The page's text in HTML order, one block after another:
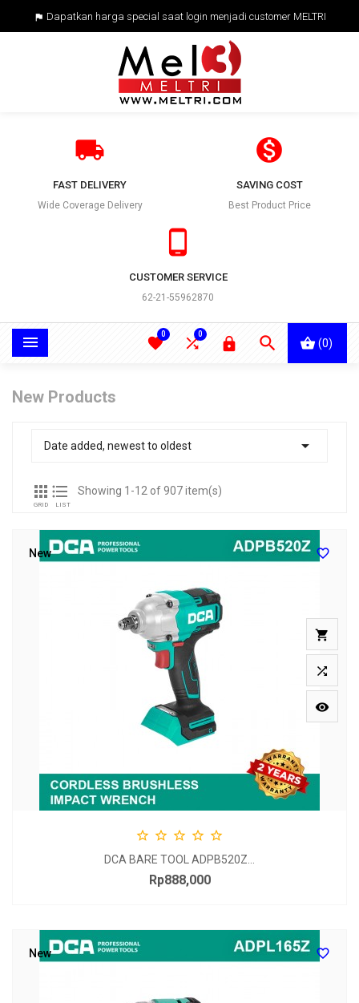
 Dapatkan harga special saat login menjadi customer MELTRI

FAST DELIVERY
Wide Coverage Delivery

SAVING COST
Best Product Price

CUSTOMER SERVICE
62-21-55962870
 (0)


0

0
New Products
Date added, newest to oldest 

GRID

LIST
Showing 1-12 of 907 item(s)




    
DCA BARE TOOL ADPB520Z...
Price
Rp888,000
New

New